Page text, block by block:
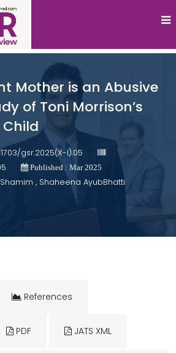
Mother is an Abusive
of Toni Morrison’s
gsr.2025(X-I).05
Published : Mar 2025
, Shaheena AyubBhatti
References
PDF JATS XML